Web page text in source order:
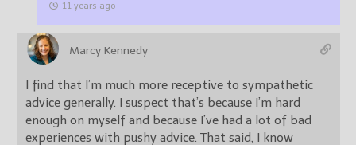
11 years ago
Marcy Kennedy
I find that I’m much more receptive to sympathetic
advice generally. I suspect that’s because I’m hard
enough on myself and because I’ve had a lot of bad
experiences with pushy advice. That said, I know